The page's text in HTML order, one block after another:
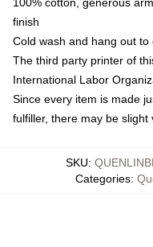
100% cotton, generous
finish
Cold wash and hang out to
The third party printer of
International Labor
Since every item is made
fulfiller, there may be
SKU:
Categories: